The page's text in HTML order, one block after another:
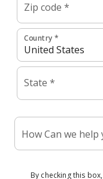
Zip code *
Country *
State *
How Can we help
By checking this